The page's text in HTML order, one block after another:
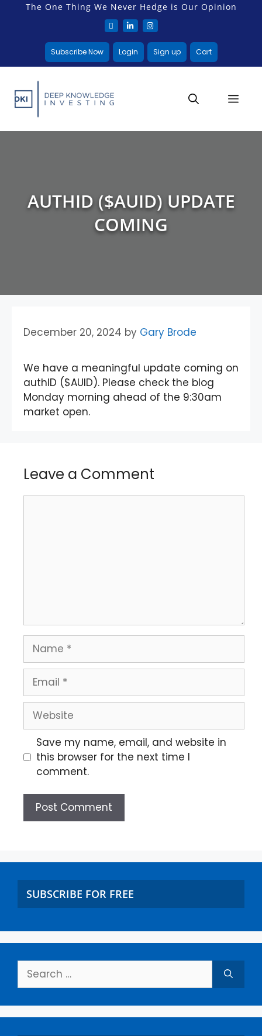
The One Thing We Never Hedge is Our Opinion
Subscribe Now Login Sign up Cart
AUTHID ($AUID) UPDATE
COMING
December 20, 2024 by Gary Brode
We have a meaningful update coming on
authID ($AUID). Please check the blog
Monday morning ahead of the 9:30am
market open.
Leave a Comment
Save my name, email, and website in
this browser for the next time I
comment.
SUBSCRIBE FOR FREE